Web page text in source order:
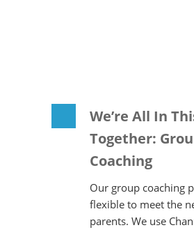
We’re All In
Together:
Coaching
Our group coaching
flexible to meet the
parents. We use